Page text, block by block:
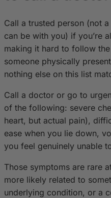
Call a trusted person (not
can be with you) if you’re
making it hard to follow
someone physically
nothing else on this list
Call a doctor or go to
of the following: severe
heart, but actual pain),
ease when you lie down,
you feel genuinely unable
Those symptoms are rare
more likely related to
underlying condition, or a